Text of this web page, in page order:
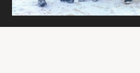
Get Involved
I had a work accident